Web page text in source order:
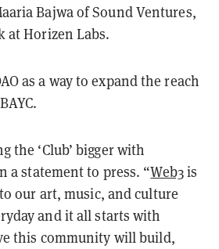
Bajwa of Sound Ventures,
at Horizen Labs.
as a way to expand the reach
the ‘Club’ bigger with
a statement to press. “Web3is
our art, music, and culture
and it all starts with
this community will build,